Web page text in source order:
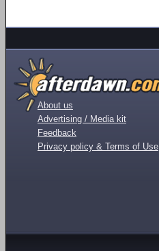
About us
Advertising / Media kit
Feedback
Privacy policy & Terms of Use